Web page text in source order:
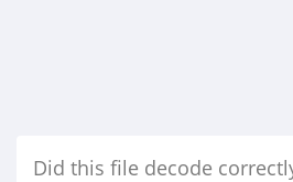
Did this file decode